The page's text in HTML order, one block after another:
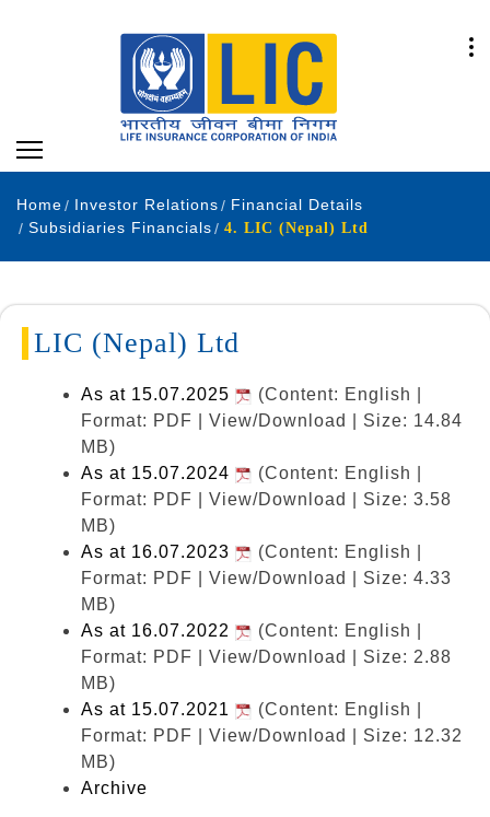
Home Investor Relations
Financial Details
Subsidiaries Financials
4. LIC (Nepal) Ltd
LIC (Nepal) Ltd
As at 15.07.2025
(Content: English |
Format: PDF | View/Download | Size: 14.84
MB)
As at 15.07.2024
(Content: English |
Format: PDF | View/Download | Size: 3.58
MB)
As at 16.07.2023
(Content: English |
Format: PDF | View/Download | Size: 4.33
MB)
As at 16.07.2022
(Content: English |
Format: PDF | View/Download | Size: 2.88
MB)
As at 15.07.2021
(Content: English |
Format: PDF | View/Download | Size: 12.32
MB)
Archive